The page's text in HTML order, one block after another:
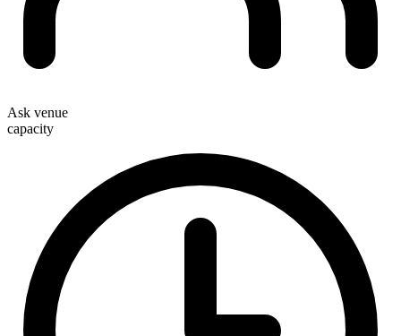
Ask venue
capacity